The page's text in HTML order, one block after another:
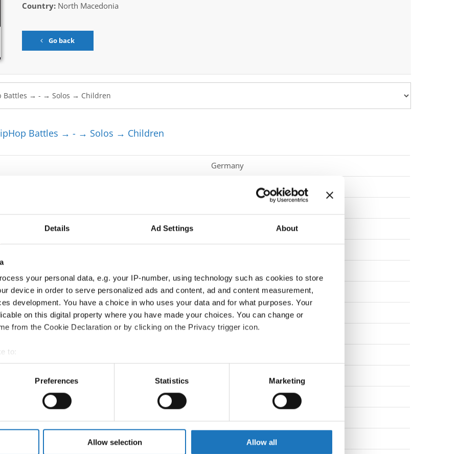
Details Ad Settings About
your personal data, e.g. your IP-number, using technology such as cookies to store
device in order to serve personalized ads and content, ad and content measurement,
development. You have a choice in who uses your data and for what purposes. Your
on this digital property where you have made your choices. You can change or
from the Cookie Declaration or by clicking on the Privacy trigger icon.
to:
geographical location which can be accurate to within several meters
scanning it for specific characteristics (fingerprinting)
personal data is processed and set your preferences in the
site with our social media, advertising and analytics partners who may combine it with
provided to them or that they’ve collected from your use of their services.
Preferences Statistics Marketing
Allow selection Allow all
Country:North Macedonia
Go back
Battles → - → Solos → Children
Germany
Poland
Poland
Germany